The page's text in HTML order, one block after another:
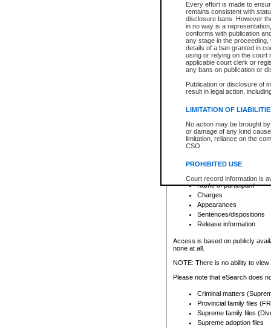
Every effort is made to
remains consistent with
disclosure bans. However
in no way is a
conforms with publication
any stage in the
details of a ban granted in
using or relying on the court
applicable court clerk or
any bans on publication or
Publication or disclosure of
result in legal action,
LIMITATION OF
No action may be brought
or damage of any kind
limitation, reliance on the
CSO.
PROHIBITED USE
Court record information is
research purposes and may
resale or other commercial
Office of the Chief Justice
Office of the Chief Justice
information) or Office of the
court record information
Any other use of CSO or
to CSO and may be subject
Date the file was opened
Style of cause
Names of parties and
List of filed documents
Court appearance details
Chamber appearance
Disposition
Provincial Traffic and
search to narrow down the
Depending on a file's access
criminal court files such as:
File number
Date the file was opened
Registry location
Name of participant
Charges
Appearances
Sentences/dispositions
Release information
Access is based on publicly
none at all.
NOTE: There is no ability to
Please note that eSearch does
Criminal matters
Provincial family files
Supreme family files
Supreme adoption files